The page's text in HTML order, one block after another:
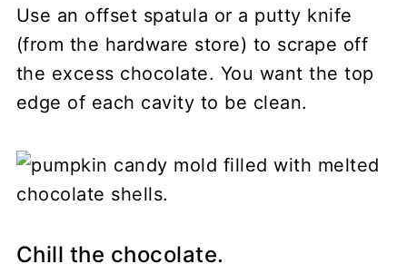
Use an offset spatula or a putty knife
(from the hardware store) to scrape off
the excess chocolate. You want the top
edge of each cavity to be clean.
Chill the chocolate.